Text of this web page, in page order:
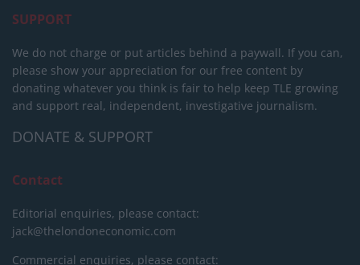
SUPPORT
We do not charge or put articles behind a paywall. If you can,
please show your appreciation for our free content by
donating whatever you think is fair to help keep TLE growing
and support real, independent, investigative journalism.
DONATE & SUPPORT
Contact
Editorial enquiries, please contact:
jack@thelondoneconomic.com
Commercial enquiries, please contact: